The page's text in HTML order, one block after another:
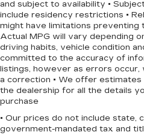
Strut Rear Suspension
4-Wheel Disc Brakes
Vented Discs, Brake
and Electric Parking
and subject to availability •
include residency restrictions •
might have limitations preventing
Actual MPG will vary depending
driving habits, vehicle condition
committed to the accuracy of
listings, however as errors
a correction • We offer
the dealership for all the details
purchase
• Our prices do not include state,
government-mandated tax and